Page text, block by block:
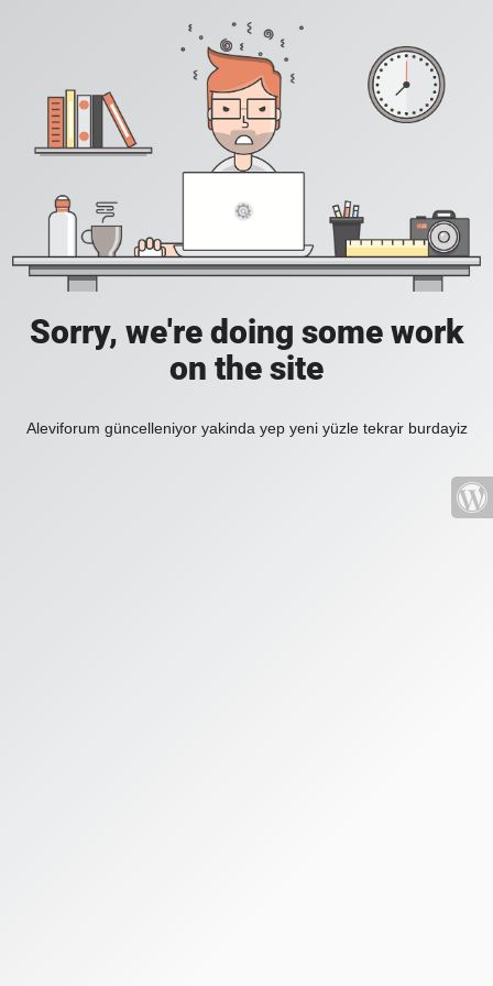
Sorry, we're doing some work
on the site
Aleviforum güncelleniyor yakinda yep yeni yüzle tekrar burdayiz